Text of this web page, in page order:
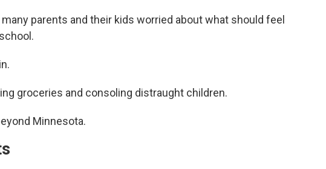
parents and their kids worried about what should feel
groceries and consoling distraught children.
Minnesota.